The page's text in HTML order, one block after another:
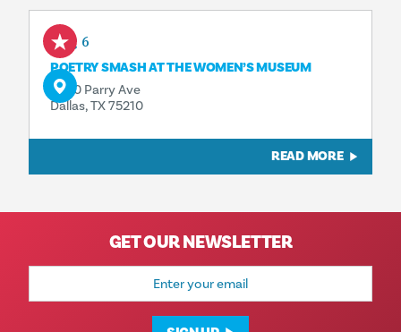
Aug 6
POETRY SMASH AT THE WOMEN’S MUSEUM
3800 Parry Ave
Dallas, TX 75210
READ MORE
GET OUR NEWSLETTER
Email